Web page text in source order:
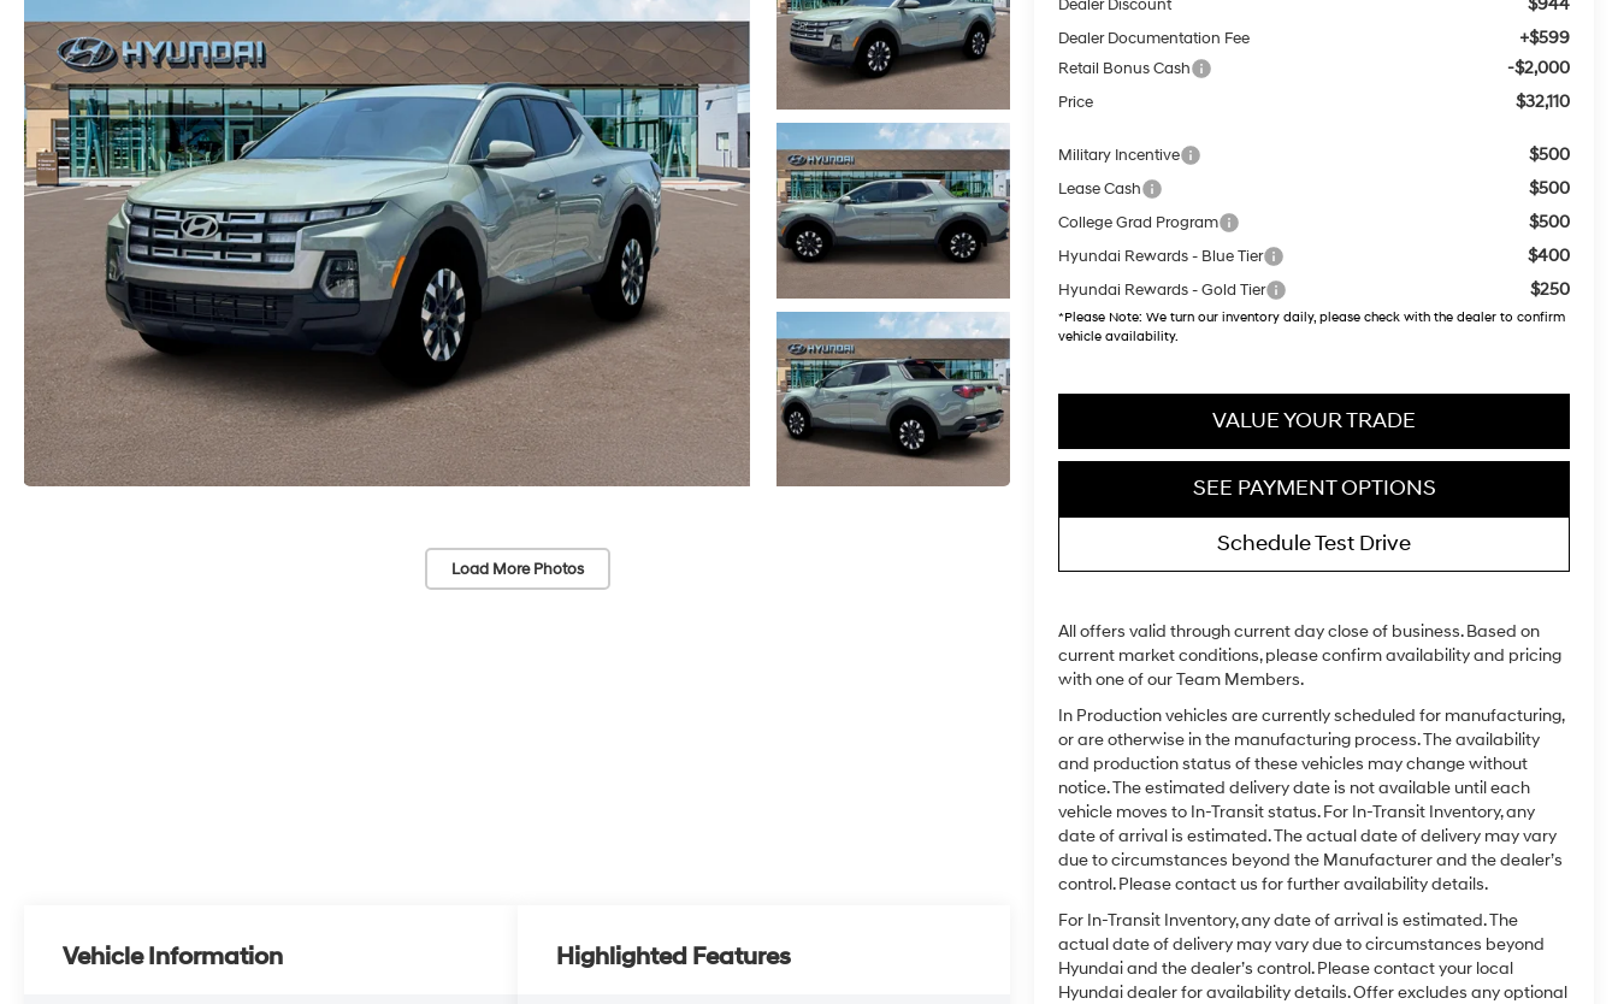
Load More Photos
Dealer Discount $944
Dealer Documentation Fee +$599
Retail Bonus Cash -$2,000
Price $32,110
Military Incentive $500
Lease Cash $500
College Grad Program $500
Hyundai Rewards - Blue Tier $400
Hyundai Rewards - Gold Tier $250
*Please Note: We turn our inventory daily, please check with the dealer to confirm
vehicle availability.
VALUE YOUR TRADE
SEE PAYMENT OPTIONS
Schedule Test Drive
All offers valid through current day close of business. Based on
current market conditions, please confirm availability and pricing
with one of our Team Members.
In Production vehicles are currently scheduled for manufacturing,
or are otherwise in the manufacturing process. The availability
and production status of these vehicles may change without
notice. The estimated delivery date is not available until each
vehicle moves to In-Transit status. For In-Transit Inventory, any
date of arrival is estimated. The actual date of delivery may vary
due to circumstances beyond the Manufacturer and the dealer’s
control. Please contact us for further availability details.
For In-Transit Inventory, any date of arrival is estimated. The
actual date of delivery may vary due to circumstances beyond
Hyundai and the dealer’s control. Please contact your local
Hyundai dealer for availability details. Offer excludes any optional
Vehicle Information Highlighted Features